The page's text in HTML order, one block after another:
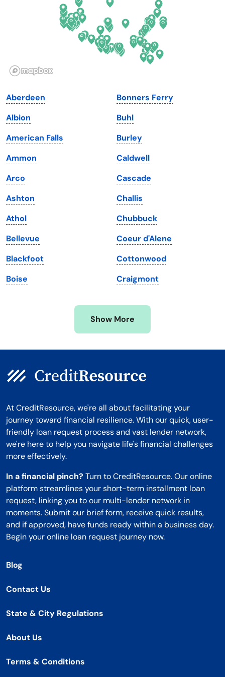
Illinois
Iowa
Kansas
Kentucky
Louisiana
Maine
Maryland
Massachusetts
Michigan
Minnesota
Mississippi
Oklahoma
Oregon
Pennsylvania
Rhode Island
South Dakota
Tennessee
Texas
Utah
Vermont
Virginia
Washington
Washington, D.C.
West Virginia
Wisconsin
Wyoming
Aberdeen
Albion
American Falls
Ammon
Arco
Ashton
Athol
Bellevue
Blackfoot
Boise
Bonners Ferry
Buhl
Burley
Caldwell
Cascade
Challis
Chubbuck
Coeur d'Alene
Cottonwood
Craigmont
Show More
At CreditResource, we're all about facilitating your
journey toward financial resilience. With our quick, user-
friendly loan request process and vast lender network,
we're here to help you navigate life's financial challenges
more effectively.
In a financial pinch? Turn to CreditResource. Our online
platform streamlines your short-term installment loan
request, linking you to our multi-lender network in
moments. Submit our brief form, receive quick results,
and if approved, have funds ready within a business day.
Begin your online loan request journey now.
Blog
Contact Us
State & City Regulations
About Us
Terms & Conditions